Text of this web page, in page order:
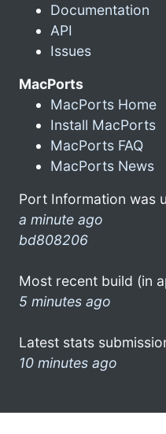
Documentation
API
Issues
MacPorts
MacPorts Home
Install MacPorts
MacPorts FAQ
MacPorts News
Port Information was
a minute ago
bd808206
Most recent build (in
5 minutes ago
Latest stats
10 minutes ago